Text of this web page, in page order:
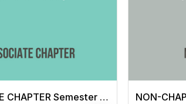
ASSOCIATE CHAPTER Semester Pass (6 tickets)